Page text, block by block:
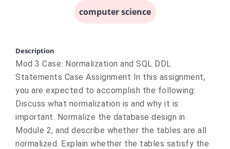
computer science
Description
Mod 3 Case: Normalization and SQL DDL
Statements Case Assignment In this assignment,
you are expected to accomplish the following:
Discuss what normalization is and why it is
important. Normalize the database design in
Module 2, and describe whether the tables are all
normalized. Explain whether the tables satisfy the